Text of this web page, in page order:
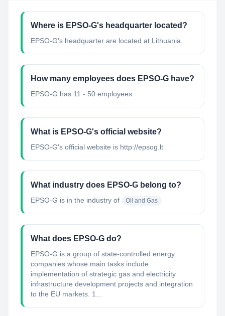
Where is EPSO-G's headquarter located?
EPSO-G's headquarter are located at Lithuania.
How many employees does EPSO-G have?
EPSO-G has 11 - 50 employees.
What is EPSO-G's official website?
EPSO-G's official website is http://epsog.lt
What industry does EPSO-G belong to?
EPSO-G is in the industry of Oil and Gas
What does EPSO-G do?
EPSO-G is a group of state-controlled energy
companies whose main tasks include
implementation of strategic gas and electricity
infrastructure development projects and integration
to the EU markets. 1...